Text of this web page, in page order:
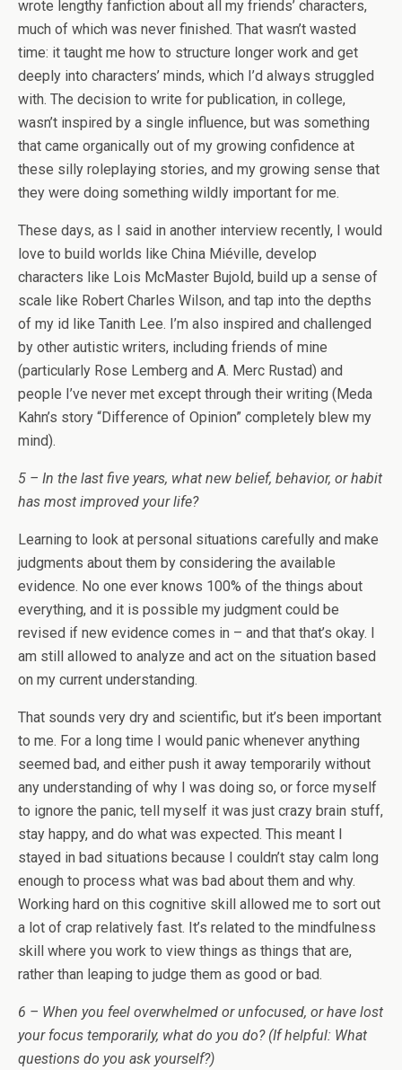
wrote lengthy fanfiction about all my friends’ characters,
much of which was never finished. That wasn’t wasted
time: it taught me how to structure longer work and get
deeply into characters’ minds, which I’d always struggled
with. The decision to write for publication, in college,
wasn’t inspired by a single influence, but was something
that came organically out of my growing confidence at
these silly roleplaying stories, and my growing sense that
they were doing something wildly important for me.
These days, as I said in another interview recently, I would
love to build worlds like China Miéville, develop
characters like Lois McMaster Bujold, build up a sense of
scale like Robert Charles Wilson, and tap into the depths
of my id like Tanith Lee. I’m also inspired and challenged
by other autistic writers, including friends of mine
(particularly Rose Lemberg and A. Merc Rustad) and
people I’ve never met except through their writing (Meda
Kahn’s story “Difference of Opinion” completely blew my
mind).
5 – In the last five years, what new belief, behavior, or habit
has most improved your life?
Learning to look at personal situations carefully and make
judgments about them by considering the available
evidence. No one ever knows 100% of the things about
everything, and it is possible my judgment could be
revised if new evidence comes in – and that that’s okay. I
am still allowed to analyze and act on the situation based
on my current understanding.
That sounds very dry and scientific, but it’s been important
to me. For a long time I would panic whenever anything
seemed bad, and either push it away temporarily without
any understanding of why I was doing so, or force myself
to ignore the panic, tell myself it was just crazy brain stuff,
stay happy, and do what was expected. This meant I
stayed in bad situations because I couldn’t stay calm long
enough to process what was bad about them and why.
Working hard on this cognitive skill allowed me to sort out
a lot of crap relatively fast. It’s related to the mindfulness
skill where you work to view things as things that are,
rather than leaping to judge them as good or bad.
6 – When you feel overwhelmed or unfocused, or have lost
your focus temporarily, what do you do? (If helpful: What
questions do you ask yourself?)